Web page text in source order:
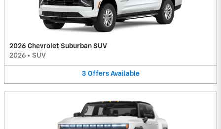
2026 Chevrolet Suburban SUV
2026 • SUV
3 Offers Available